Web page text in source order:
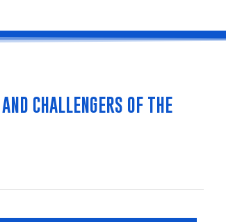
CHALLENGERS OF THE